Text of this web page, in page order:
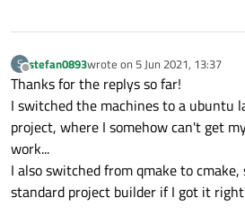
S
Offline
stefan0893wrote on 5 Jun 2021, 13:37
last edited by
Thanks for the replys so far!
I switched the machines to a ubuntu
project, where I somehow can't get
work...
I also switched from qmake to
standard project builder if I got it